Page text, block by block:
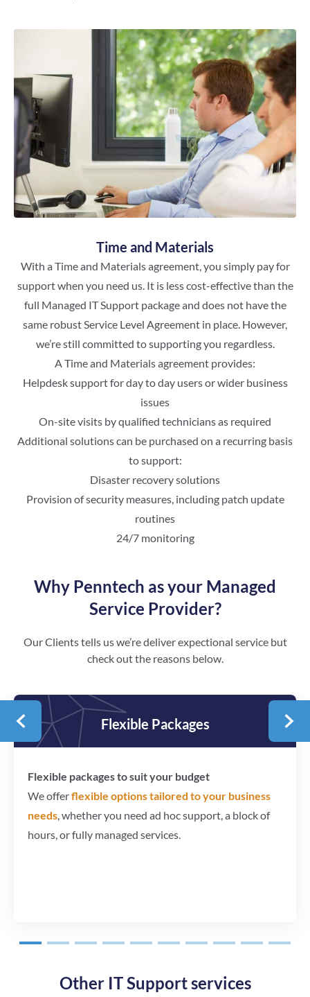
Time and Materials
With a Time and Materials agreement, you simply pay for
support when you need us. It is less cost-effective than the
full Managed IT Support package and does not have the
same robust Service Level Agreement in place. However,
we’re still committed to supporting you regardless.
A Time and Materials agreement provides:
Helpdesk support for day to day users or wider business
issues
On-site visits by qualified technicians as required
Additional solutions can be purchased on a recurring basis
to support:
Disaster recovery solutions
Provision of security measures, including patch update
routines
24/7 monitoring
Why Penntech as your Managed
Service Provider?
Our Clients tells us we’re deliver expectional service but
check out the reasons below.
Flexible Packages
Flexible packages to suit your budget
We offerflexible options tailored to your business
needs, whether you need ad hoc support, a block of
hours, or fully managed services.
Other IT Support services